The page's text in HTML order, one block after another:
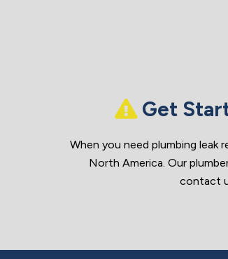
Get
When you need plumbing leak
North America. Our
contact